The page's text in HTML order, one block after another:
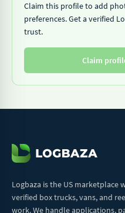
Claim this profile to add
preferences. Get a verified
trust.
Claim
Logbaza is the US marketplace
verified box trucks, vans, and
work. We handle applications,